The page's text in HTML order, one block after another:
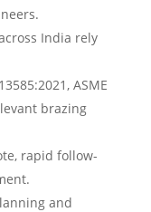
India rely
ASME
brazing
rapid follow-
and